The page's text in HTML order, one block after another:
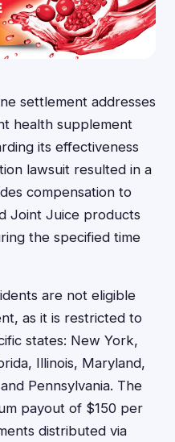
settlement addresses
health supplement
its effectiveness
lawsuit resulted in a
compensation to
Joint Juice products
the specified time
are not eligible
as it is restricted to
states: New York,
Illinois, Maryland,
Pennsylvania. The
payout of $150 per
distributed via